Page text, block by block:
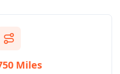
Miles